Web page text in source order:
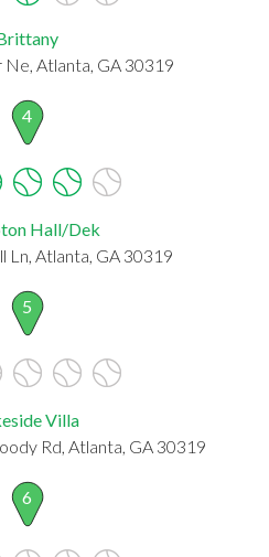
Atlanta, GA 30319
4
Hall/Dek
Ln, Atlanta, GA 30319
5
Villa
Rd, Atlanta, GA 30319
6